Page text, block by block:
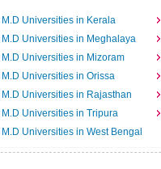
M.D Universities in Kerala
M.D Universities in Meghalaya
M.D Universities in Mizoram
M.D Universities in Orissa
M.D Universities in Rajasthan
M.D Universities in Tripura
M.D Universities in West Bengal